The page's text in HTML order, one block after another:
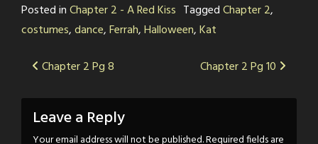
Posted inChapter 2 - A Red Kiss TaggedChapter 2,
costumes,dance,Ferrah,Halloween,Kat
Post
navigation
Chapter 2 Pg 8 Chapter 2 Pg 10
Leave a Reply
Your email address will not be published.Required fields are